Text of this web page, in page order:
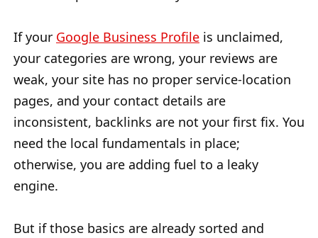
If your Google Business Profile is unclaimed,
your categories are wrong, your reviews are
weak, your site has no proper service-location
pages, and your contact details are
inconsistent, backlinks are not your first fix. You
need the local fundamentals in place;
otherwise, you are adding fuel to a leaky
engine.
But if those basics are already sorted and